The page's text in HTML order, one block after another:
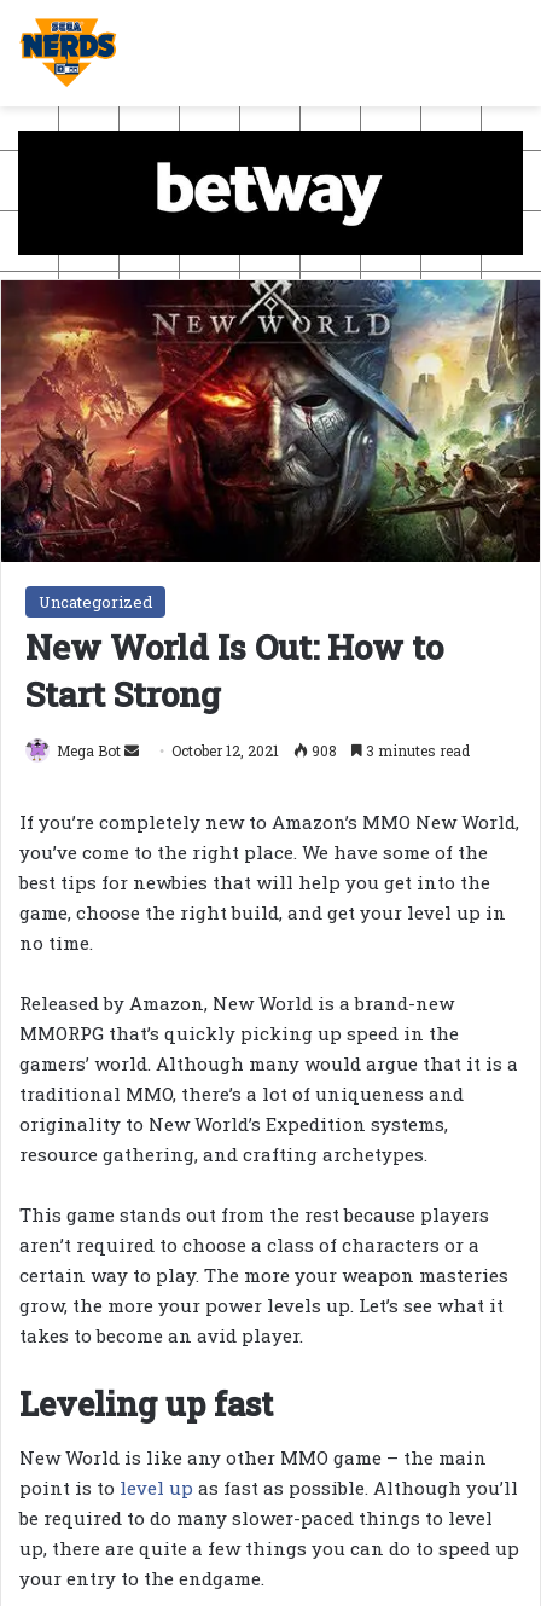
Uncategorized
New World Is Out: How to
Start Strong
Mega Bot
SendOctober 12, 2021 908 3 minutes read
If you’re completely new to Amazon’s MMO New World,
you’ve come to the right place. We have some of the
best tips for newbies that will help you get into the
game, choose the right build, and get your level up in
no time.
Released by Amazon, New World is a brand-new
MMORPG that’s quickly picking up speed in the
gamers’ world. Although many would argue that it is a
traditional MMO, there’s a lot of uniqueness and
originality to New World’s Expedition systems,
resource gathering, and crafting archetypes.
This game stands out from the rest because players
aren’t required to choose a class of characters or a
certain way to play. The more your weapon masteries
grow, the more your power levels up. Let’s see what it
takes to become an avid player.
Leveling up fast
New World is like any other MMO game – the main
point is to level up as fast as possible. Although you’ll
be required to do many slower-paced things to level
up, there are quite a few things you can do to speed up
your entry to the endgame.